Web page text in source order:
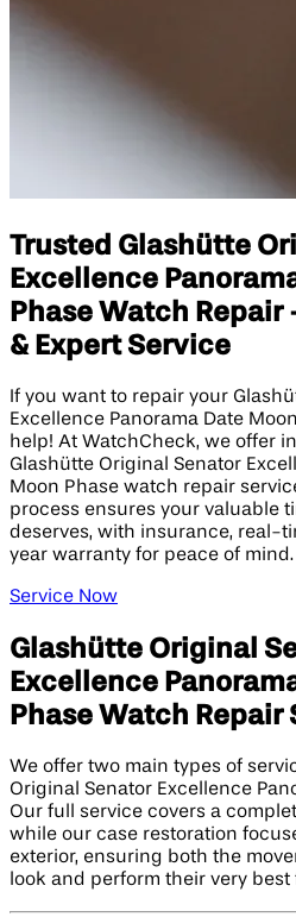
Trusted Glashütte
Excellence
Phase Watch
& Expert Service
If you want to repair your
Excellence Panorama Date
help! At WatchCheck, we offer
Glashütte Original Senator
Moon Phase watch repair
process ensures your valuable
deserves, with insurance, real-
year warranty for peace of mind.
Service Now
Glashütte Original
Excellence
Phase Watch Repair
We offer two main types of
Original Senator Excellence
Our full service covers a
while our case restoration
exterior, ensuring both the
look and perform their very best